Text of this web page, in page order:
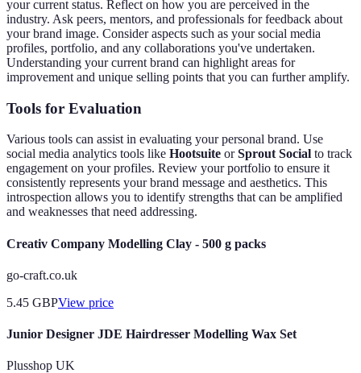
your current status. Reflect on how you are perceived in the
industry. Ask peers, mentors, and professionals for feedback about
your brand image. Consider aspects such as your social media
profiles, portfolio, and any collaborations you've undertaken.
Understanding your current brand can highlight areas for
improvement and unique selling points that you can further amplify.
Tools for Evaluation
Various tools can assist in evaluating your personal brand. Use
social media analytics tools like Hootsuite orSprout Social to track
engagement on your profiles. Review your portfolio to ensure it
consistently represents your brand message and aesthetics. This
introspection allows you to identify strengths that can be amplified
and weaknesses that need addressing.
Creativ Company Modelling Clay - 500 g packs
go-craft.co.uk
5.45 GBPView price
Junior Designer JDE Hairdresser Modelling Wax Set
Plusshop UK